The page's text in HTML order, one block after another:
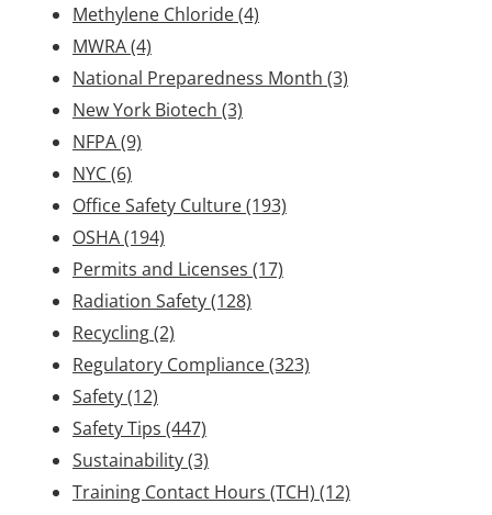
Methylene Chloride(4)
MWRA(4)
National Preparedness Month (3)
New York Biotech (3)
NFPA(9)
NYC(6)
Office Safety Culture(193)
OSHA(194)
Permits and Licenses (17)
Radiation Safety(128)
Recycling(2)
Regulatory Compliance(323)
Safety(12)
Safety Tips (447)
Sustainability(3)
Training Contact Hours (TCH) (12)